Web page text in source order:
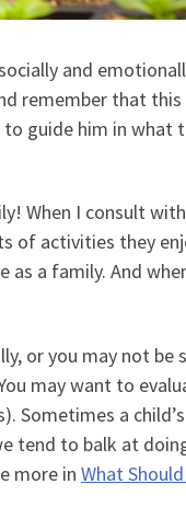
and
remember that this
guide him in what
When I consult with
of activities they
as a family. And
or you may not be
may want to
Sometimes a child’s
tend to balk at
more in What